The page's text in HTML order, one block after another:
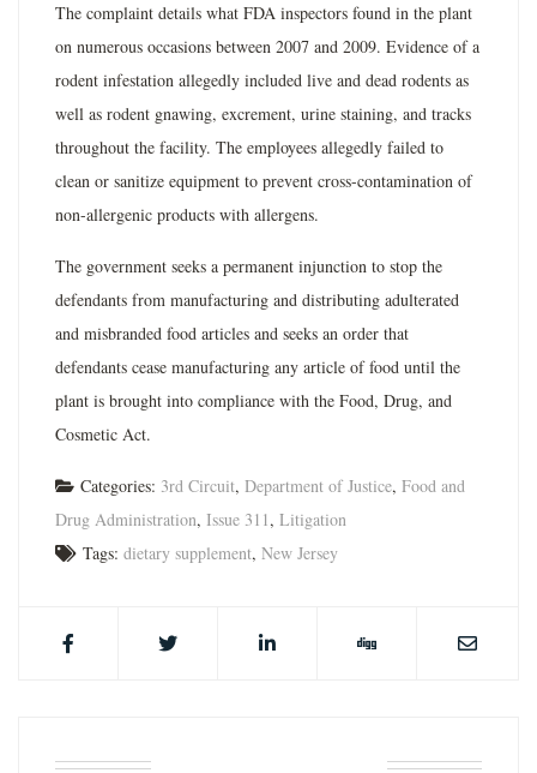
The complaint details what FDA inspectors found in the plant
on numerous occasions between 2007 and 2009. Evidence of a
rodent infestation allegedly included live and dead rodents as
well as rodent gnawing, excrement, urine staining, and tracks
throughout the facility. The employees allegedly failed to
clean or sanitize equipment to prevent cross-contamination of
non-allergenic products with allergens.
The government seeks a permanent injunction to stop the
defendants from manufacturing and distributing adulterated
and misbranded food articles and seeks an order that
defendants cease manufacturing any article of food until the
plant is brought into compliance with the Food, Drug, and
Cosmetic Act.
Categories: 3rd Circuit, Department of Justice, Food and
Drug Administration, Issue 311, Litigation
Tags: dietary supplement, New Jersey